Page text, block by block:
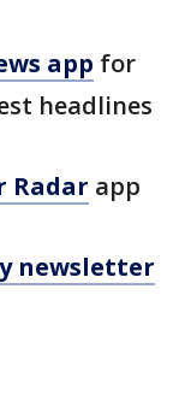
app for
headlines
Radar app
newsletter